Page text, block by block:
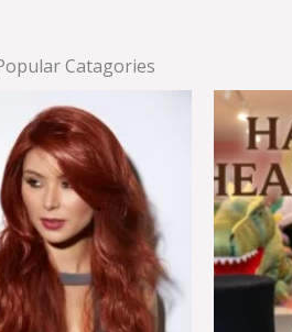
Catagories